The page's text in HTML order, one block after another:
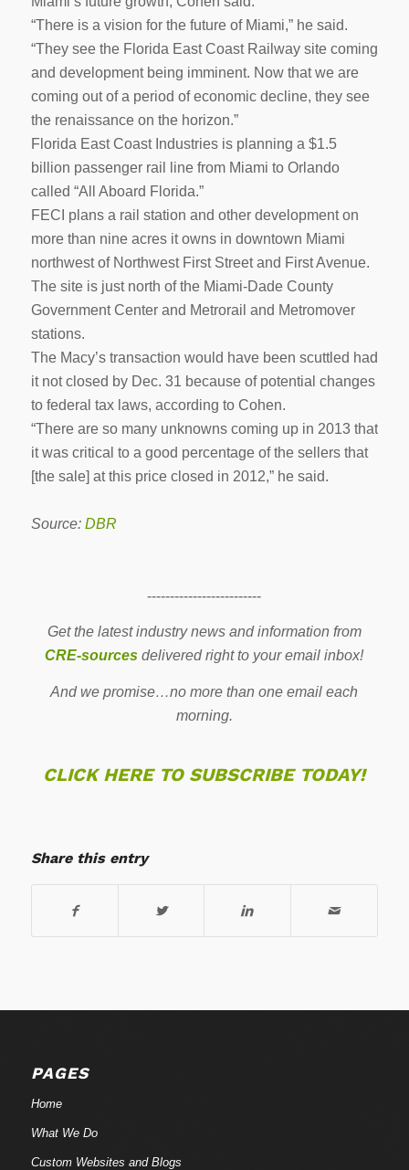
“There is a vision for the future of Miami,” he said.
“They see the Florida East Coast Railway site coming
and development being imminent. Now that we are
coming out of a period of economic decline, they see
the renaissance on the horizon.”
Florida East Coast Industries is planning a $1.5
billion passenger rail line from Miami to Orlando
called “All Aboard Florida.”
FECI plans a rail station and other development on
more than nine acres it owns in downtown Miami
northwest of Northwest First Street and First Avenue.
The site is just north of the Miami-Dade County
Government Center and Metrorail and Metromover
stations.
The Macy’s transaction would have been scuttled had
it not closed by Dec. 31 because of potential changes
to federal tax laws, according to Cohen.
“There are so many unknowns coming up in 2013 that
it was critical to a good percentage of the sellers that
[the sale] at this price closed in 2012,” he said.
Source: DBR
-------------------------
Get the latest industry news and information from
CRE-sources delivered right to your email inbox!
And we promise…no more than one email each
morning.
CLICK HERE TO SUBSCRIBE TODAY!
Share this entry
PAGES
Home
What We Do
Custom Websites and Blogs